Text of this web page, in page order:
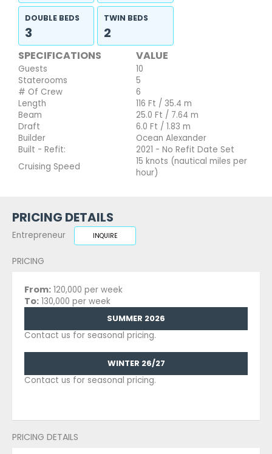
DOUBLE BEDS
3
TWIN BEDS
2
SPECIFICATIONS VALUE
Guests
10
Staterooms
5
# Of Crew
6
Length
116 Ft / 35.4 m
Beam
25.0 Ft / 7.64 m
Draft
6.0 Ft / 1.83 m
Builder
Ocean Alexander
Built - Refit:
2021 - No Refit Date Set
Cruising Speed
15 knots (nautical miles per
hour)
PRICING DETAILS
Entrepreneur INQUIRE
PRICING
From: 120,000 per week
To: 130,000 per week
SUMMER 2026
Contact us for seasonal pricing.
WINTER 26/27
Contact us for seasonal pricing.
PRICING DETAILS